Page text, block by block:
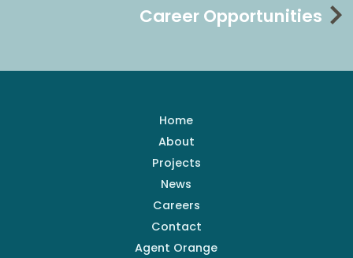
Career Opportunities
Home
About
Projects
News
Careers
Contact
Agent Orange